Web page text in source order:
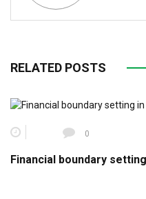
RELATED POSTS
0
Financial boundary